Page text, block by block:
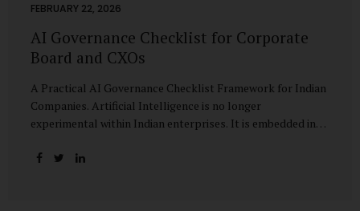
FEBRUARY 22, 2026
AI Governance Checklist for Corporate
Board and CXOs
A Practical AI Governance Checklist Framework for Indian
Companies. Artificial Intelligence is no longer
experimental within Indian enterprises. It is embedded in
platforms, fraud detection engines, cybersecurity tools,